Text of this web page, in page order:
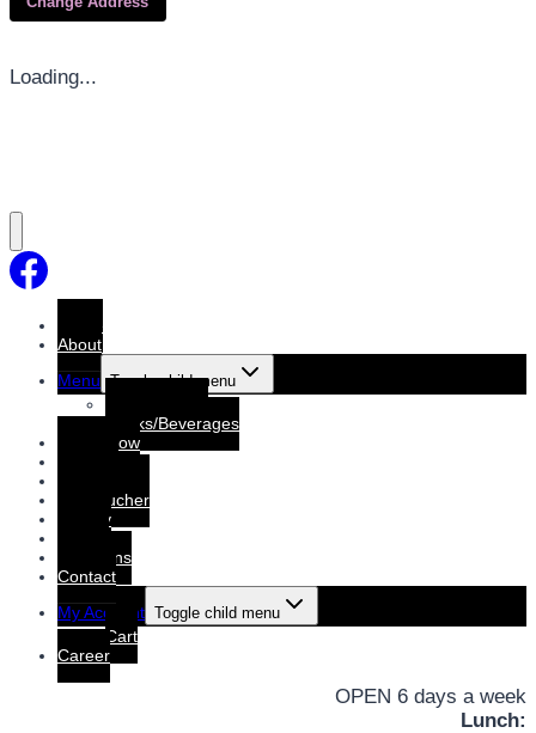
Loading...
Home
About
Menu Toggle child menu
Drinks/Beverages
Order Now
Gift voucher
Gallery
Functions
Contact
My Account Toggle child menu
Cart
Career
OPEN 6 days a week
Lunch: